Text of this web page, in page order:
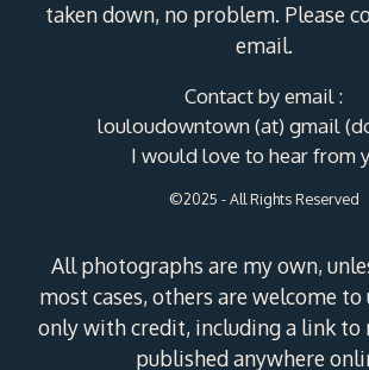
taken down, no problem. Please
email.
Contact by email :
louloudowntown (at) gmail
I would love to hear from
©2025 - All Rights Reserved
All photographs are my own,
most cases, others are welcome
only with credit, including a link to
published anywhere